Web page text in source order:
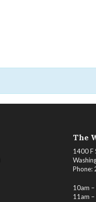
The
1400 F
Phone:
10am
11am